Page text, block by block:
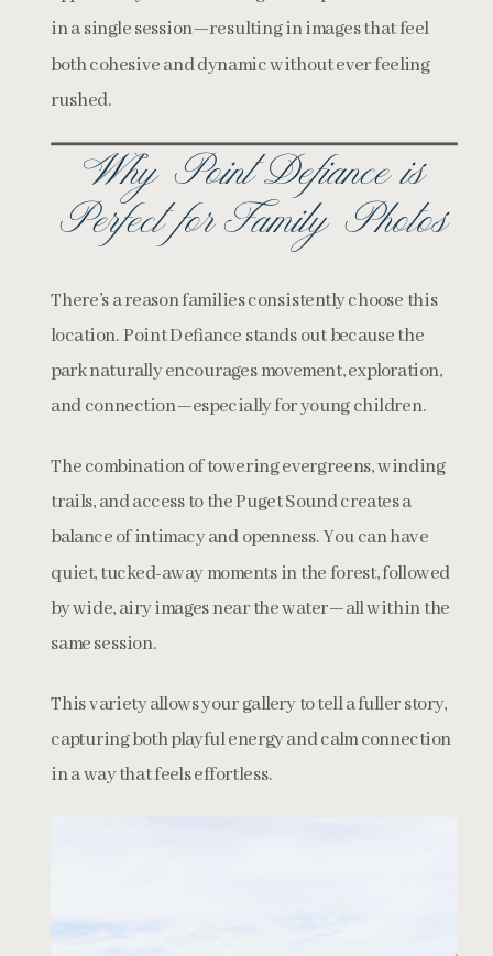
in a single session—resulting in images that feel
both cohesive and dynamic without ever feeling
rushed.
Why Point Defiance is
Perfect for Family Photos
There’s a reason families consistently choose this
location. Point Defiance stands out because the
park naturally encourages movement, exploration,
and connection—especially for young children.
The combination of towering evergreens, winding
trails, and access to the Puget Sound creates a
balance of intimacy and openness. You can have
quiet, tucked-away moments in the forest, followed
by wide, airy images near the water—all within the
same session.
This variety allows your gallery to tell a fuller story,
capturing both playful energy and calm connection
in a way that feels effortless.